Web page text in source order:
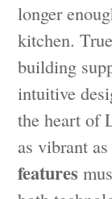
longer
kitchen.
building
intuitive
the heart of
as vibrant
features